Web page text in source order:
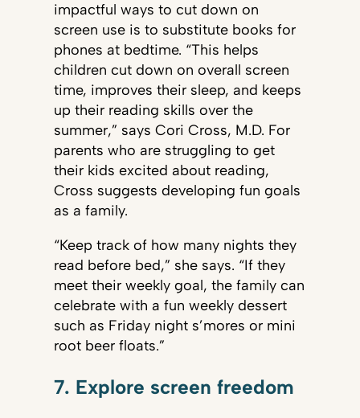
impactful ways to cut down on
screen use is to substitute books for
phones at bedtime. “This helps
children cut down on overall screen
time, improves their sleep, and keeps
up their reading skills over the
summer,” says Cori Cross, M.D. For
parents who are struggling to get
their kids excited about reading,
Cross suggests developing fun goals
as a family.
“Keep track of how many nights they
read before bed,” she says. “If they
meet their weekly goal, the family can
celebrate with a fun weekly dessert
such as Friday night s’mores or mini
root beer floats.”
7. Explore screen freedom